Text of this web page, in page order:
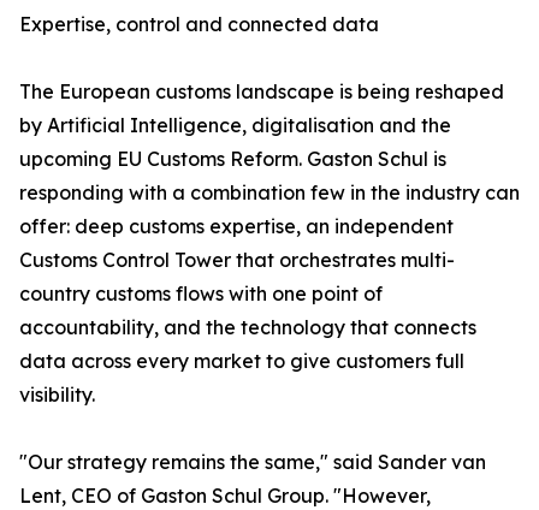
Expertise, control and connected data
The European customs landscape is being reshaped
by Artificial Intelligence, digitalisation and the
upcoming EU Customs Reform. Gaston Schul is
responding with a combination few in the industry can
offer: deep customs expertise, an independent
Customs Control Tower that orchestrates multi-
country customs flows with one point of
accountability, and the technology that connects
data across every market to give customers full
visibility.
"Our strategy remains the same," said Sander van
Lent, CEO of Gaston Schul Group. "However,